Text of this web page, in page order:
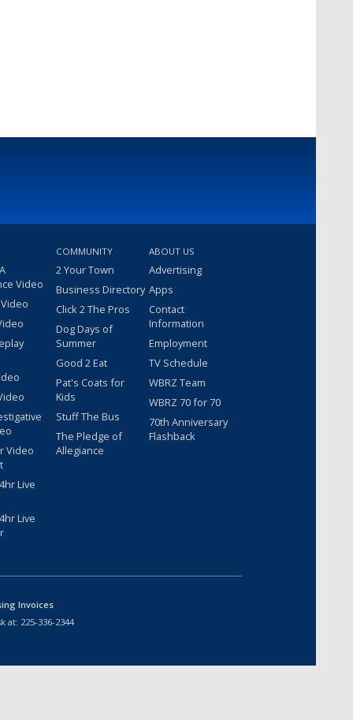
Video
Video
Live
Live
COMMUNITY
2 Your Town
Business Directory
Click 2 The Pros
Dog Days of
Summer
Good 2 Eat
Pat's Coats for
Kids
Stuff The Bus
The Pledge of
Allegiance
ABOUT US
Advertising
Apps
Contact
Information
Employment
TV Schedule
WBRZ Team
WBRZ 70 for 70
70th Anniversary
Flashback
Invoices
at: 225-336-2344